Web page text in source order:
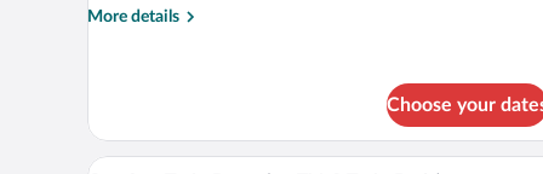
1
More details
More
Room,
King
Choose your
View
A hotel room with two beds, a